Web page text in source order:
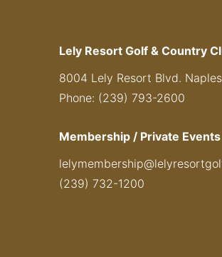
Lely Resort Golf & Country
8004 Lely Resort Blvd.
Phone: (239) 793-2600
Membership / Private
(239) 732-1200